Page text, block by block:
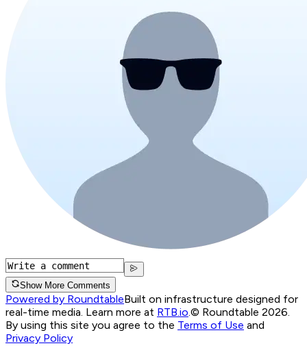
Show More Comments
Powered by RoundtableBuilt on infrastructure designed for
real-time media. Learn more at RTB.io © Roundtable 2026.
By using this site you agree to the Terms of Use and
Privacy Policy